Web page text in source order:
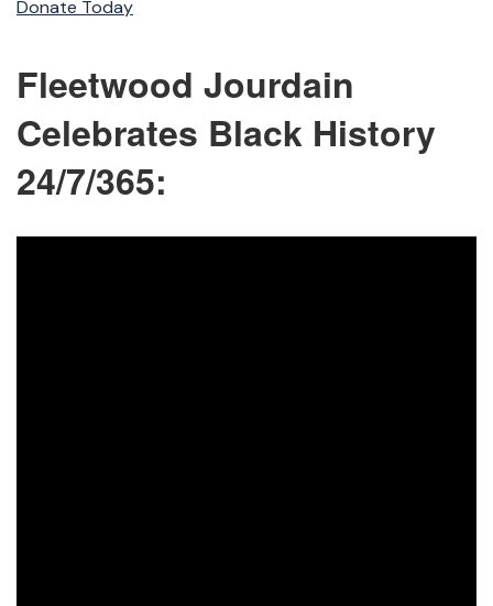
Donate Today
Fleetwood Jourdain
Celebrates Black History
24/7/365: